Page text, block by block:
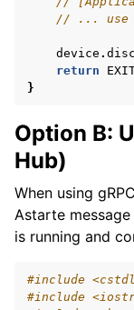
// ... use
device .
return
}
Option B:
Hub)
When using
Astarte
is running and
#include
#include